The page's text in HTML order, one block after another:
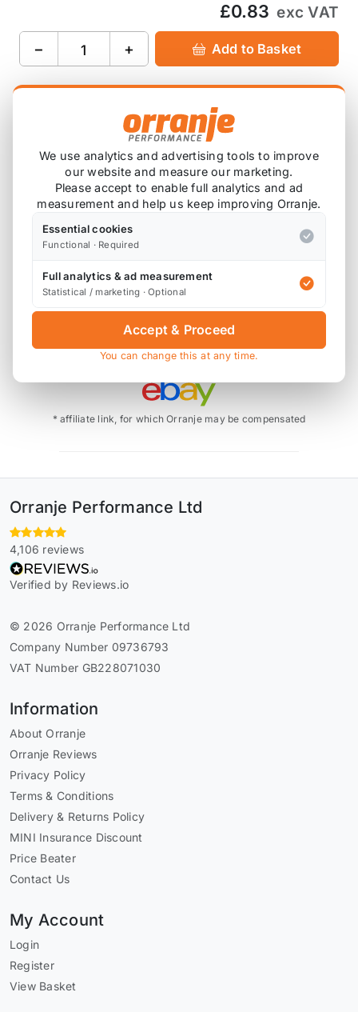
£0.83 exc VAT
− + Add to Basket
Product Description
07137073915(short)
Used to attach side skirts.
Supplied as a single clip.
photo against the clip you require.
Also available on
* affiliate link, for which Orranje may be compensated
Orranje Performance Ltd
4,106 reviews
Verified by Reviews.io
© 2026 Orranje Performance Ltd
Company Number 09736793
VAT Number GB228071030
Information
About Orranje
Orranje Reviews
Privacy Policy
Terms & Conditions
Delivery & Returns Policy
MINI Insurance Discount
Price Beater
Contact Us
My Account
Login
Register
View Basket
We use analytics and advertising tools to improve
our website and measure our marketing.
Please accept to enable full analytics and ad
measurement and help us keep improving Orranje.
Essential cookies
Functional · Required
Full analytics & ad measurement
Statistical / marketing · Optional
Accept & Proceed
You can change this at any time.